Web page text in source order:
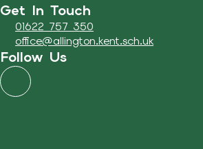
Get In Touch
01622 757 350
office@allington.kent.sch.uk
Follow Us